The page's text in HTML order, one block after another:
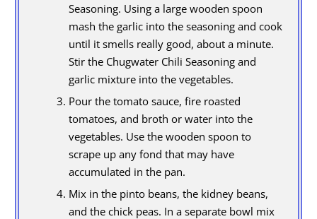
Seasoning. Using a large wooden spoon
mash the garlic into the seasoning and cook
until it smells really good, about a minute.
Stir the Chugwater Chili Seasoning and
garlic mixture into the vegetables.
Pour the tomato sauce, fire roasted
tomatoes, and broth or water into the
vegetables. Use the wooden spoon to
scrape up any fond that may have
accumulated in the pan.
Mix in the pinto beans, the kidney beans,
and the chick peas. In a separate bowl mix